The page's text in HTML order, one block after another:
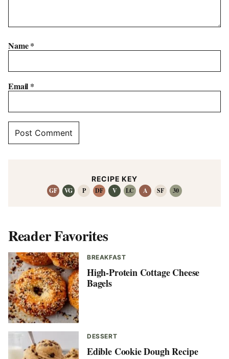
Name*
Email *
RECIPE KEY
GF
VG P DF V LC A SF 30
Reader Favorites
BREAKFAST
High-Protein Cottage Cheese
Bagels
DESSERT
Edible Cookie Dough Recipe